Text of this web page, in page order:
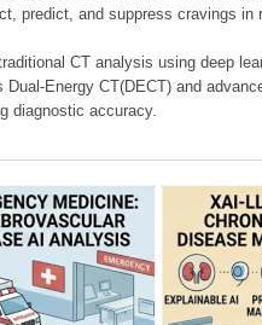
predict, and suppress cravings in
CT analysis using deep
Energy CT(DECT) and
diagnostic accuracy.